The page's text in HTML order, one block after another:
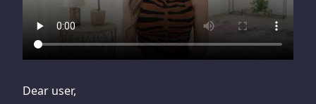
Dear user,